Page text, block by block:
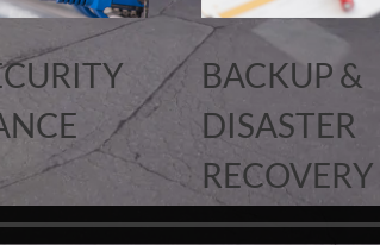
BACKUP &
DISASTER
RECOVERY